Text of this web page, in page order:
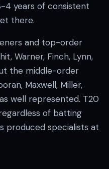
4 years of consistent
there.
and top-order
Warner, Finch, Lynn,
the middle-order
Maxwell, Miller,
well represented. T20
of batting
produced specialists at